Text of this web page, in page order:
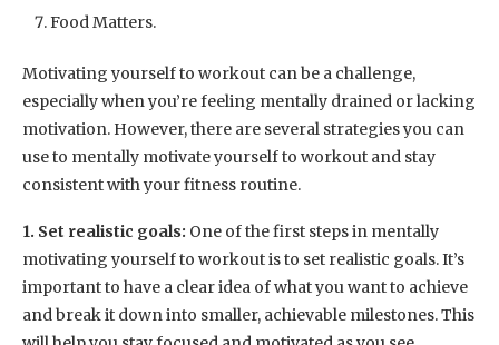
Food Matters.
Motivating yourself to workout can be a challenge,
especially when you’re feeling mentally drained or lacking
motivation. However, there are several strategies you can
use to mentally motivate yourself to workout and stay
consistent with your fitness routine.
1. Set realistic goals: One of the first steps in mentally
motivating yourself to workout is to set realistic goals. It’s
important to have a clear idea of what you want to achieve
and break it down into smaller, achievable milestones. This